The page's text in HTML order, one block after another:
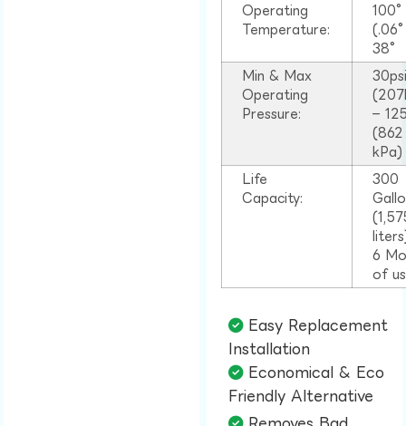
Operating
Temperature:
38°
Min & Max
Operating
Pressure:
–
(862
kPa)
Life
Capacity:
300
6
of
Easy Replacement
Installation​
Economical & Eco
Friendly Alternative​